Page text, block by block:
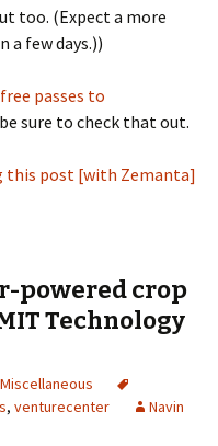
too. (Expect a more
a few days.))
passes to
sure to check that out.
powered crop
Technology
Miscellaneous
, venturecenter
Navin